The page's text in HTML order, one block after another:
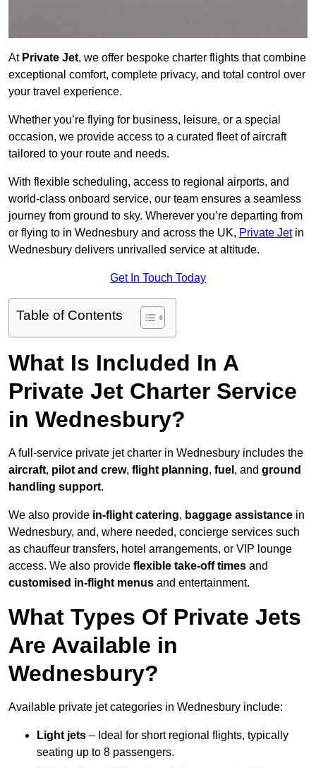
At Private Jet, we offer bespoke charter flights that combine
exceptional comfort, complete privacy, and total control over
your travel experience.
Whether you’re flying for business, leisure, or a special
occasion, we provide access to a curated fleet of aircraft
tailored to your route and needs.
With flexible scheduling, access to regional airports, and
world-class onboard service, our team ensures a seamless
journey from ground to sky. Wherever you’re departing from
or flying to in Wednesbury and across the UK, Private Jetin
Wednesbury delivers unrivalled service at altitude.
Get In Touch Today
Table of Contents
What Is Included In A
Private Jet Charter Service
in Wednesbury?
A full-service private jet charter in Wednesbury includes the
aircraft, pilot and crew, flight planning, fuel , and ground
handling support.
We also provide in-flight catering, baggage assistance in
Wednesbury, and, where needed, concierge services such
as chauffeur transfers, hotel arrangements, or VIP lounge
access. We also provide flexible take-off times and
customised in-flight menus and entertainment.
What Types Of Private Jets
Are Available in
Wednesbury?
Available private jet categories in Wednesbury include:
Light jets – Ideal for short regional flights, typically
seating up to 8 passengers.